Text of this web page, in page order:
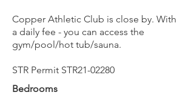
Copper Athletic Club is close by. With
a daily fee - you can access the
gym/pool/hot tub/sauna.
STR Permit STR21-02280
Bedrooms